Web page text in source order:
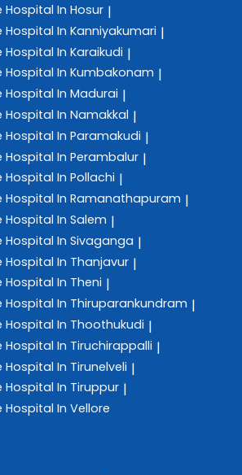
Hospital In Hosur |
Hospital In Kanniyakumari |
Hospital In Karaikudi |
Hospital In Kumbakonam |
Hospital In Madurai |
Hospital In Namakkal |
Hospital In Paramakudi |
Hospital In Perambalur |
Hospital In Pollachi |
Hospital In Ramanathapuram |
Hospital In Salem |
Hospital In Sivaganga |
Hospital In Thanjavur |
Hospital In Theni |
Hospital In Thiruparankundram |
Hospital In Thoothukudi |
Hospital In Tiruchirappalli |
Hospital In Tirunelveli |
Hospital In Tiruppur |
Hospital In Vellore